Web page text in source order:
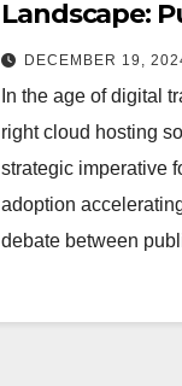
Landscape:
Hosting vs.
Hosting
DECEMBER 19,
In the age of digital
right cloud hosting
strategic imperative
adoption
debate between